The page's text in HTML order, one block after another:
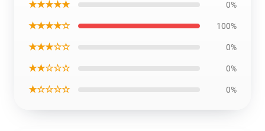
★★★★★ 0%
★★★★☆ 100%
★★★☆☆ 0%
★★☆☆☆ 0%
★☆☆☆☆ 0%